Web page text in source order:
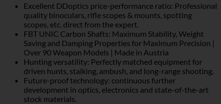
Excellent DDoptics price-performance ratio: Professional
quality binoculars, rifle scopes & mounts, spotting
scopes, etc. direct from the expert.
FBT UNIC Carbon Shafts: Maximum Stability, Weight
Saving and Damping Properties for Maximum Precision |
Over 90 Weapon Models | Made in Austria
Hunting versatility: Perfectly matched equipment for
driven hunts, stalking, ambush, and long-range shooting.
Future-proof technology: continuous further
development in optics, electronics and state-of-the-art
stock materials.